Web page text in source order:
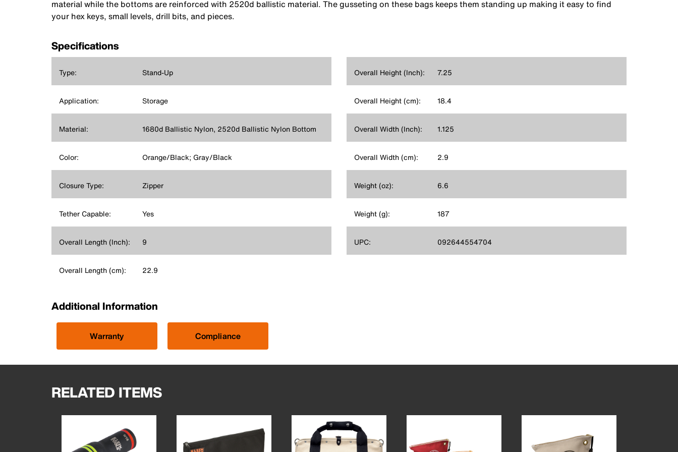
material while the bottoms are reinforced with 2520d ballistic material. The gusseting on these bags keeps them standing up making it easy to find
your hex keys, small levels, drill bits, and pieces.
Specifications
Type: Stand-Up
Application: Storage
Material: 1680d Ballistic Nylon, 2520d Ballistic Nylon Bottom
Color: Orange/Black; Gray/Black
Closure Type: Zipper
Tether Capable: Yes
Overall Length (Inch): 9
Overall Length (cm): 22.9
Overall Height (Inch): 7.25
Overall Height (cm): 18.4
Overall Width (Inch): 1.125
Overall Width (cm): 2.9
Weight (oz): 6.6
Weight (g): 187
UPC: 092644554704
Additional Information
Warranty Compliance
RELATED ITEMS